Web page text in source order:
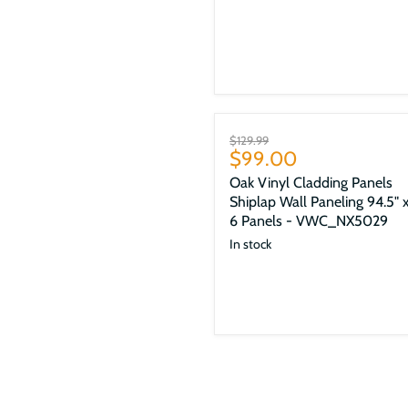
Original
price
$129.99
Current
price
$99.00
Oak Vinyl Cladding Panels
Shiplap Wall Paneling 94.5"
6 Panels - VWC_NX5029
In stock